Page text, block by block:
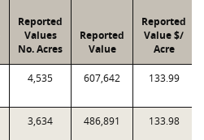
Reported
Values
No. Acres
Reported
Value
Reported
Value $/
Acre
4,535 607,642 133.99
3,634 486,891 133.98